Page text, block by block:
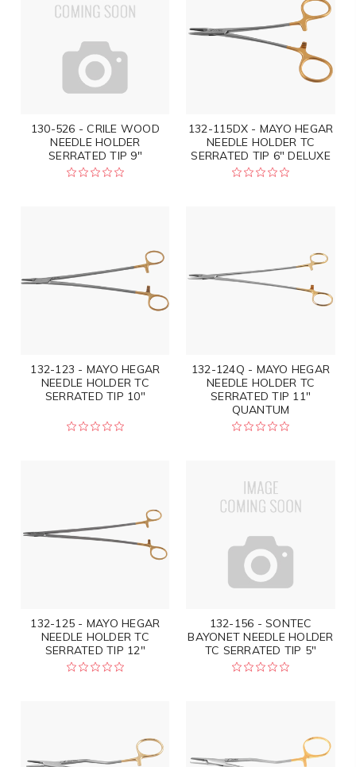
130-526 - CRILE WOOD
NEEDLE HOLDER
SERRATED TIP 9"
132-115DX - MAYO HEGAR
NEEDLE HOLDER TC
SERRATED TIP 6" DELUXE
132-123 - MAYO HEGAR
NEEDLE HOLDER TC
SERRATED TIP 10"
132-124Q - MAYO HEGAR
NEEDLE HOLDER TC
SERRATED TIP 11"
QUANTUM
132-125 - MAYO HEGAR
NEEDLE HOLDER TC
SERRATED TIP 12"
132-156 - SONTEC
BAYONET NEEDLE HOLDER
TC SERRATED TIP 5"